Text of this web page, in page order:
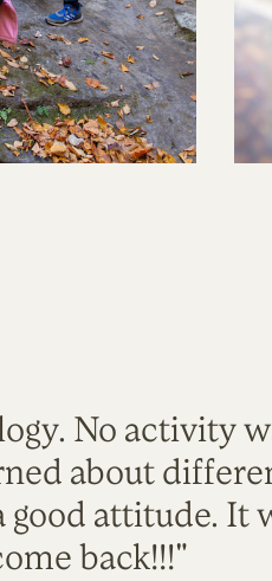
No activity
about
good attitude. It
back!!!"